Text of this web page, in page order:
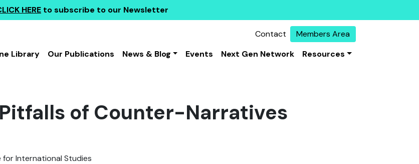
HERE to subscribe to our Newsletter
Contact
Members Area
Library Our Publications News & Blog Events Next Gen Network Resources
of Counter-Narratives
for International Studies